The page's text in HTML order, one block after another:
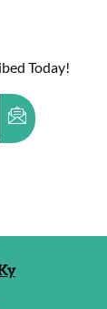
Today!